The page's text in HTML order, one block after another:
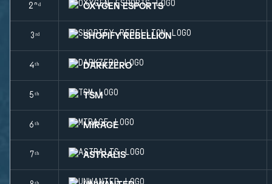
2ⁿᵈ OXYGEN ESPORTS
3ʳᵈ SHOPIFY REBELLION
4ᵗʰ DARKZERO
5ᵗʰ TSM
6ᵗʰ MIRAGE
7ᵗʰ ASTRALIS